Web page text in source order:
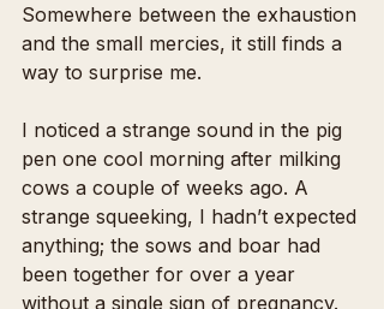
Somewhere between the exhaustion
and the small mercies, it still finds a
way to surprise me.
I noticed a strange sound in the pig
pen one cool morning after milking
cows a couple of weeks ago. A
strange squeeking, I hadn’t expected
anything; the sows and boar had
been together for over a year
without a single sign of pregnancy.